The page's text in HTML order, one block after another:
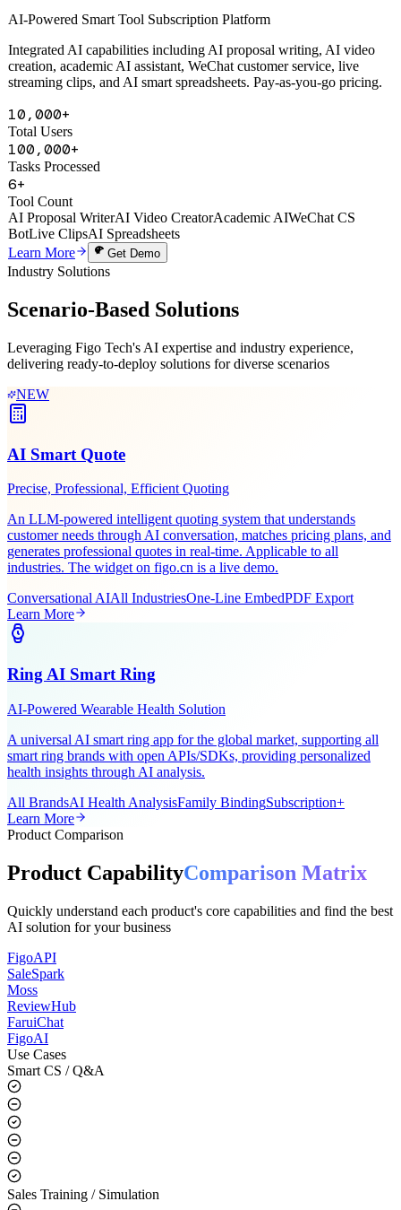
FigoAI Smart Tools Platform
AI-Powered Smart Tool Subscription Platform
Integrated AI capabilities including AI proposal writing, AI video
streaming clips, and AI smart spreadsheets. Pay-as-you-go pricing.
10,000+
Total Users
100,000+
Tasks Processed
6+
Tool Count
AI Proposal WriterAI Video Creator
BotLive ClipsAI Spreadsheets
Industry Solutions
Scenario-BasedSolutions
delivering ready-to-deploy solutions for diverse scenarios
NEW
AI Smart Quote
Precise, Professional, Efficient Quoting
An LLM-powered intelligent quoting system that understands
customer needs through AI conversation, matches pricing plans, and
industries. The widget on figo.cn is a live demo.
Conversational AI
Learn More
Ring AI Smart Ring
AI-Powered Wearable Health Solution
A universal AI smart ring app for the global market, supporting all
health insights through AI analysis.
All BrandsAI Health Analysis
Product Comparison
Product CapabilityComparison Matrix
AI solution for your business
FigoAPI
SaleSpark
Moss
ReviewHub
FaruiChat
FigoAI
Use Cases
Smart CS / Q&A